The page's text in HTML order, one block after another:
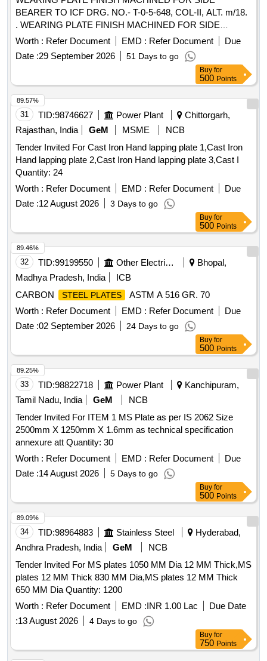
BEARER TO ICF DRG. NO.- T-0-5-648, COL-II, ALT. m/18.
. WEARING PLATE FINISH MACHINED FOR SIDE
BEARER TO ICF DRG. NO.- T-0-5-648, COL-II , ALT. m/18
[ Warranty Period: 30 Months after the date of delivery ]
[Quantity Tolerance (+/-): 5 %age , Item Category : Normal ,
Total PO value variation Permitted: Max 8 lacs ] ]
Worth : Refer Document EMD : Refer Document
Due
Date :29 September 2026 51 Days to go
Buy for
500 Points
31 TID:98746627 Power Plant
Chittorgarh,
Rajasthan, India
GeM MSME
NCB
Tender Invited For Cast Iron Hand lapping plate 1,Cast Iron
Hand lapping plate 2,Cast Iron Hand lapping plate 3,Cast I
Quantity: 24
Worth : Refer Document EMD : Refer Document
Due
Date :12 August 2026 3 Days to go
89.57%
Buy for
500 Points
32 TID:99199550 Other Electrical Products
Bhopal,
Madhya Pradesh, India
ICB
CARBON
STEEL PLATES
ASTM A 516 GR. 70
Worth : Refer Document EMD : Refer Document
Due
Date :02 September 2026 24 Days to go
89.46%
Buy for
500 Points
33 TID:98822718 Power Plant
Kanchipuram,
Tamil Nadu, India
GeM
NCB
Tender Invited For ITEM 1 MS Plate as per IS 2062 Size
2500mm X 1250mm X 1.6mm as technical specification
annexure att Quantity: 30
Worth : Refer Document EMD : Refer Document
Due
Date :14 August 2026 5 Days to go
89.25%
Buy for
500 Points
34 TID:98964883 Stainless Steel
Hyderabad,
Andhra Pradesh, India
GeM
NCB
Tender Invited For MS plates 1050 MM Dia 12 MM Thick,MS
plates 12 MM Thick 830 MM Dia,MS plates 12 MM Thick
650 MM Dia Quantity: 1200
Worth : Refer Document EMD :INR 1.00 Lac
Due Date
:13 August 2026 4 Days to go
89.09%
Buy for
750 Points